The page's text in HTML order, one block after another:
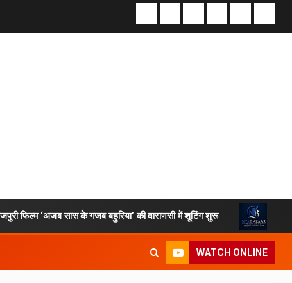
सास के गजब बहुरिया’ की वाराणसी में शूटिंग शुरू VKDL
WATCH ONLINE